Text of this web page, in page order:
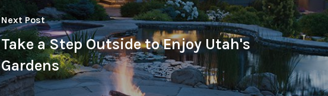
Next Post
Take a Step Outside to Enjoy Utah's
Gardens